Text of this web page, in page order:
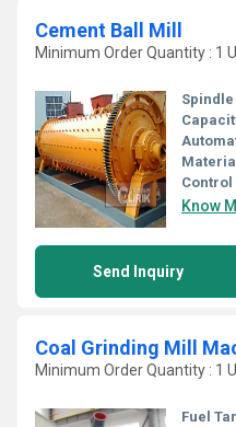
Cement Ball Mill
Minimum Order Quantity : 1
Spindle
Control
Know
Send Inquiry
Coal Grinding Mill
Minimum Order Quantity : 1
Fuel